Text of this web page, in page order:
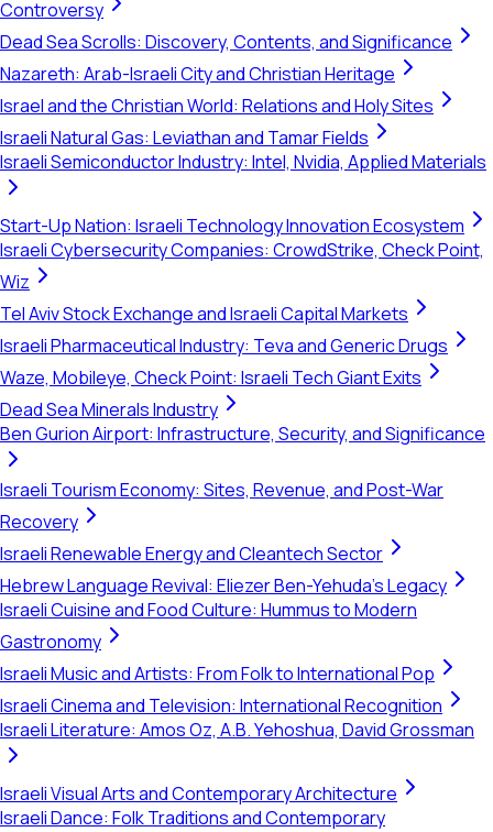
Controversy
Dead Sea Scrolls: Discovery, Contents, and Significance
Nazareth: Arab-Israeli City and Christian Heritage
Israel and the Christian World: Relations and Holy Sites
Israeli Natural Gas: Leviathan and Tamar Fields
Israeli Semiconductor Industry: Intel, Nvidia, Applied Materials
Start-Up Nation: Israeli Technology Innovation Ecosystem
Israeli Cybersecurity Companies: CrowdStrike, Check Point,
Wiz
Tel Aviv Stock Exchange and Israeli Capital Markets
Israeli Pharmaceutical Industry: Teva and Generic Drugs
Waze, Mobileye, Check Point: Israeli Tech Giant Exits
Dead Sea Minerals Industry
Ben Gurion Airport: Infrastructure, Security, and Significance
Israeli Tourism Economy: Sites, Revenue, and Post-War
Recovery
Israeli Renewable Energy and Cleantech Sector
Hebrew Language Revival: Eliezer Ben-Yehuda's Legacy
Israeli Cuisine and Food Culture: Hummus to Modern
Gastronomy
Israeli Music and Artists: From Folk to International Pop
Israeli Cinema and Television: International Recognition
Israeli Literature: Amos Oz, A.B. Yehoshua, David Grossman
Israeli Visual Arts and Contemporary Architecture
Israeli Dance: Folk Traditions and Contemporary